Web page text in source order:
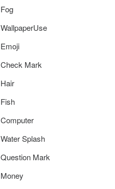
Fog
WallpaperUse
Emoji
Check Mark
Hair
Fish
Computer
Water Splash
Question Mark
Money